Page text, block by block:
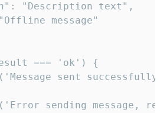
"Description text",
message"
=== 'ok') {
sent
sending message,